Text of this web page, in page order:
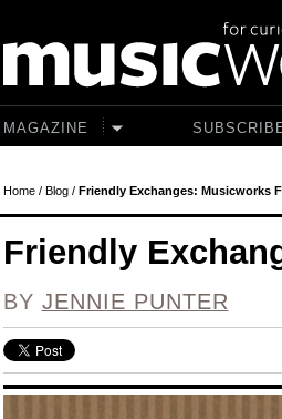
MAGAZINE
Home/ Blog/ Friendly Exchanges: Musicworks
Friendly
BY JENNIE PUNTER